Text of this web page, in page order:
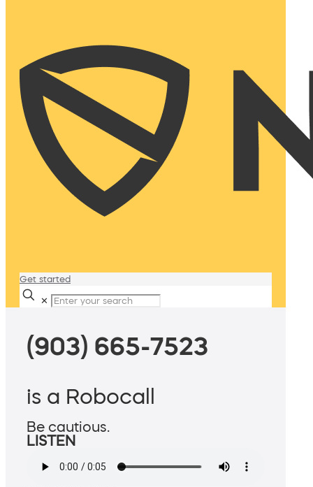
Get started
✕
(903) 665-7523
is a Robocall
Be cautious.
LISTEN